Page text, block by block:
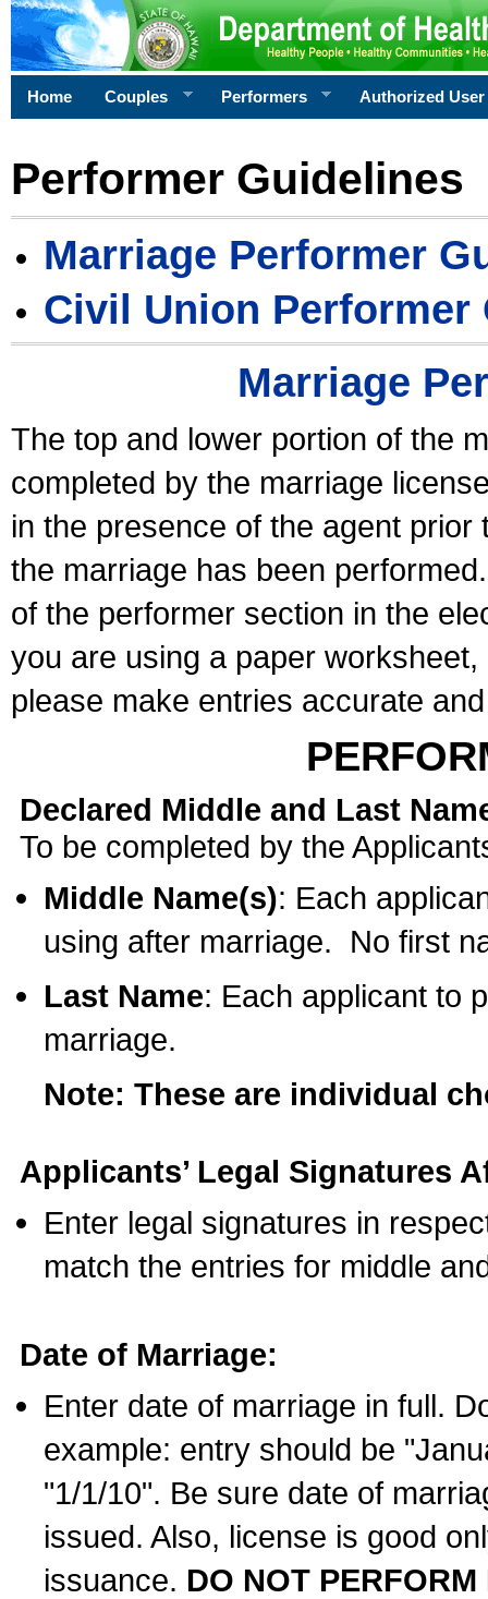
Home Couples Performers Authorized User
Performer Guidelines
Marriage Performer
Civil Union Performer
Marriage
The top and lower portion of the
completed by the marriage
in the presence of the agent
the marriage has been
of the performer section in the
you are using a paper
please make entries accurate
Declared Middle and Last
To be completed by the
Middle Name(s): Each
using after marriage. No first
Last Name: Each applicant to
marriage.
Note: These are individual
Applicants’ Legal Signatures
Enter legal signatures in
match the entries for middle
Date of Marriage:
Enter date of marriage in full.
example: entry should be
"1/1/10". Be sure date of
issued. Also, license is good
issuance. DO NOT